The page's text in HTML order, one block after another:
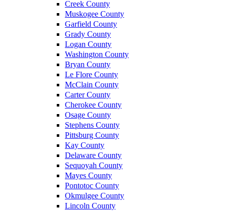
Creek County
Muskogee County
Garfield County
Grady County
Logan County
Washington County
Bryan County
Le Flore County
McClain County
Carter County
Cherokee County
Osage County
Stephens County
Pittsburg County
Kay County
Delaware County
Sequoyah County
Mayes County
Pontotoc County
Okmulgee County
Lincoln County